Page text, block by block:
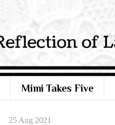
Mimi Takes Five
25 Aug 2021